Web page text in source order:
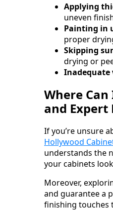
Applying
uneven
Painting in
proper
Skipping
drying or
Where
and Expert
If you’re unsure
Hollywood
understands the
your cabinets
Moreover,
and guarantee a
finishing touches